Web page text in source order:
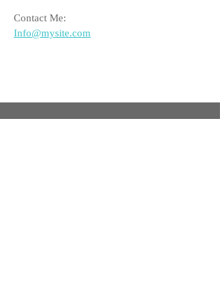
Contact Me:
Info@mysite.com